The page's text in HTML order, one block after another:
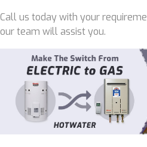
Call us today with your
our team will assist you.